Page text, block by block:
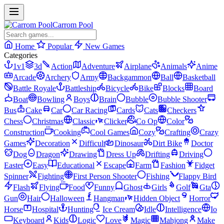
Carrom Pool
Home Popular
New Games
Categories
1v1
3d Action Adventure Airplane Animals
Anime
Arcade
Archery Army Backgammon Ball
Basketball
Battle Royale
Battleship Bicycle Bike Blocks
Board
Boat
Bowling Boys Brain Bubble
Bubble Shooter
Bus
Cake Car Car Racing Cards Cats
Checkers
Chess
Christmas Classic Clicker Co Op
Color
Construction
Cooking Cool Games Cozy Crafting
Crazy
Games
Decoration Difficult Dinosaur Dirt Bike
Doctor
Dog
Dragon Drawing Dress Up Drifting
Driving
Easter
Easy Educational Escape Farm Fashion
Fidget
Spinner
Fighting First Person Shooter Fishing
Flappy Bird
Flash
Flying Food Funny Ghost Girls Golf
Gta
Gun
Hair Halloween Hangman Hidden Object
Horror
Horse
Hospital Hunting Ice Cream Idle Intelligence
Io
Keyboard
Kids Logic Love Magic Mahjong Make